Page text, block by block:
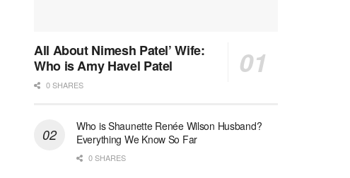
All About Nimesh Patel’ Wife:
Who is Amy Havel Patel
0 SHARES
Who is Shaunette Renée Wilson Husband?
Everything We Know So Far
0 SHARES